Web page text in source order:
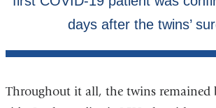
Throughout it all, the twins remained